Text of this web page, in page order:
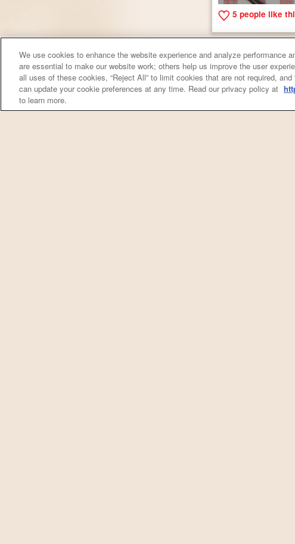
5 people like
We use cookies to enhance the website experience and analyze performance
are essential to make our website work; others help us improve the user
all uses of these cookies, “Reject All” to limit cookies that are not required, and
can update your cookie preferences at any time. Read our privacy policy at
to learn more.